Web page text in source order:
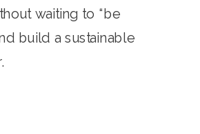
waiting to “be
build a sustainable